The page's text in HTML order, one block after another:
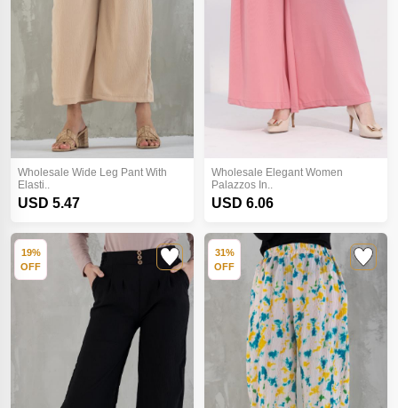
Wholesale Wide Leg Pant With
Elasti..
USD 5.47
Wholesale Elegant Women
Palazzos In..
USD 6.06
19%
OFF
31%
OFF